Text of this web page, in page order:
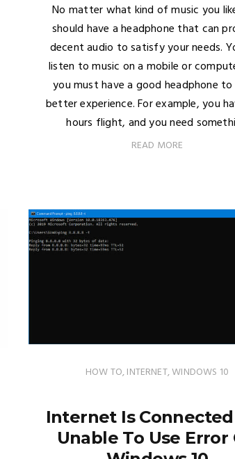
No matter what kind of music you
should have a headphone that can
decent audio to satisfy your needs.
listen to music on a mobile or
you must have a good headphone
better experience. For example, you
hours flight, and you need
READ MORE
HOW TO,INTERNET,WINDOWS 10
Internet Is
Unable To Use Error